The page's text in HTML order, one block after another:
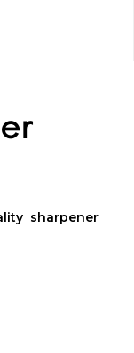
sharpener